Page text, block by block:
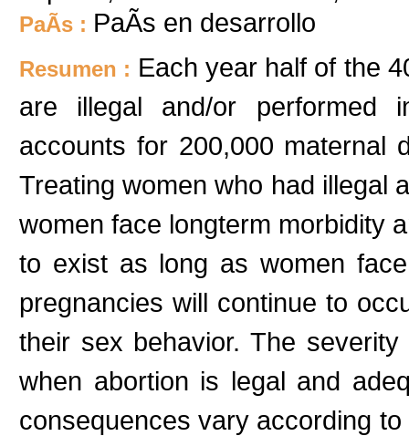
PaÃ­s : PaÃ­s en desarrollo
Resumen : Each year half of the
are illegal and/or performed
accounts for 200,000 maternal
Treating women who had illegal
women face longterm morbidity
to exist as long as women
pregnancies will continue to
their sex behavior. The
when abortion is legal and
consequences vary according